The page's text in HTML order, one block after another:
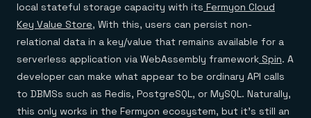
local stateful storage capacity with its Fermyon Cloud
Key Value Store, With this, users can persist non-
relational data in a key/value that remains available for a
serverless application via WebAssembly framework Spin. A
developer can make what appear to be ordinary API calls
to DBMSs such as Redis, PostgreSQL, or MySQL. Naturally,
this only works in the Fermyon ecosystem, but it’s still an